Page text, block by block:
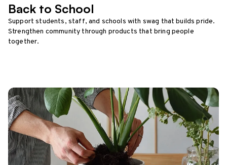
Back to School
Support students, staff, and schools with swag that builds pride.
Strengthen community through products that bring people
together.